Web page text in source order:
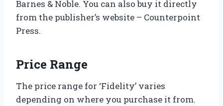
Barnes & Noble. You can also buy it directly
from the publisher’s website – Counterpoint
Press.
Price Range
The price range for ‘Fidelity’ varies
depending on where you purchase it from.